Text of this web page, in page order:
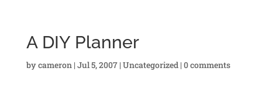
A DIY Planner
bycameron | Jul 5, 2007| Uncategorized| 0 comments